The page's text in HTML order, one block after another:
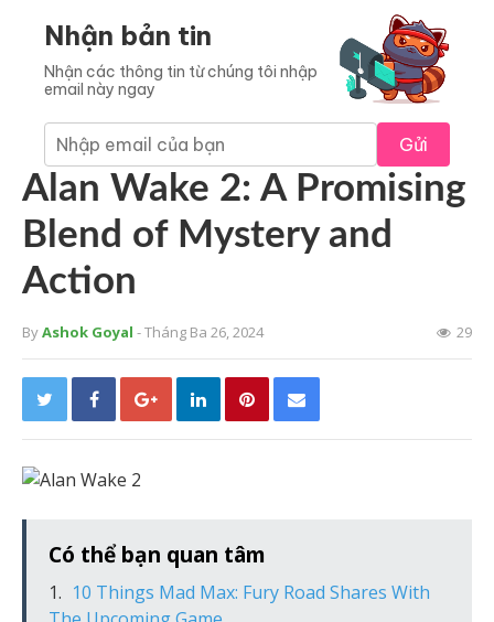
Nhận bản tin
Nhận các thông tin từ chúng tôi nhập
email này ngay
Gửi
Alan Wake 2: A Promising
Blend of Mystery and
Action
ByAshok Goyal - Tháng Ba 26, 2024 29
Có thể bạn quan tâm
10 Things Mad Max: Fury Road Shares With